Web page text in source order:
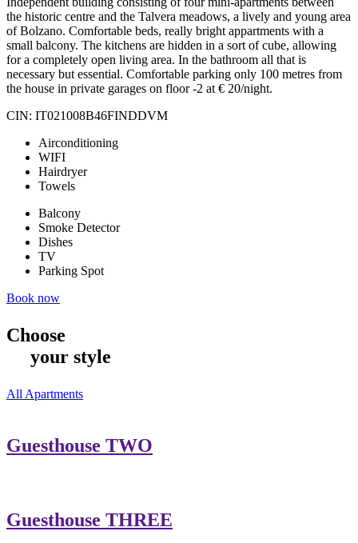
the historic centre and the Talvera meadows, a lively and young area
of Bolzano. Comfortable beds, really bright appartments with a
small balcony. The kitchens are hidden in a sort of cube, allowing
for a completely open living area. In the bathroom all that is
necessary but essential. Comfortable parking only 100 metres from
the house in private garages on floor -2 at € 20/night.
CIN: IT021008B46FINDDVM
Airconditioning
WIFI
Hairdryer
Towels
Balcony
Smoke Detector
Dishes
TV
Parking Spot
Book now
Choose
your style
All Apartments
Guesthouse TWO
Guesthouse THREE